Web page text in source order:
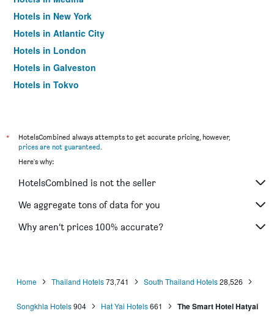
Hotels in New York
Hotels in Atlantic City
Hotels in London
Hotels in Galveston
Hotels in Tokyo
*
HotelsCombined always attempts to get accurate pricing, however,
prices are not guaranteed.
Here's why:
HotelsCombined is not the seller
We aggregate tons of data for you
Why aren’t prices 100% accurate?
Home Thailand Hotels73,741 South Thailand Hotels28,526
Songkhla Hotels 904 Hat Yai Hotels 661 The Smart Hotel Hatyai